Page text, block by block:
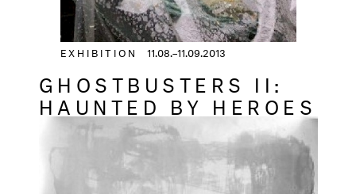
EXHIBITION 11.08.–11.09.2013
GHOSTBUSTERS II:
HAUNTED BY HEROES